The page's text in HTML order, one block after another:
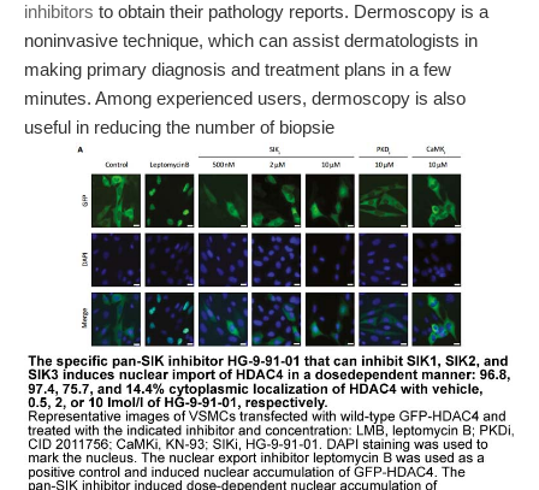
inhibitors to obtain their pathology reports. Dermoscopy is a
noninvasive technique, which can assist dermatologists in
making primary diagnosis and treatment plans in a few
minutes. Among experienced users, dermoscopy is also
useful in reducing the number of biopsie